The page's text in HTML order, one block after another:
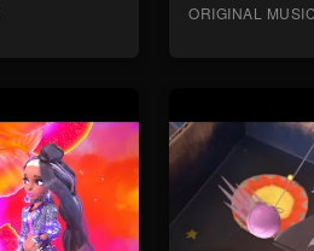
ORIGINAL